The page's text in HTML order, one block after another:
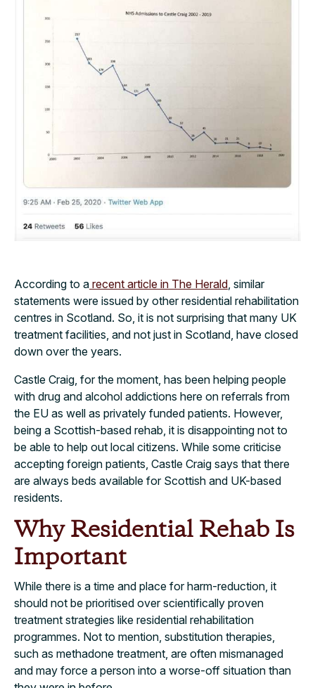
According to a recent article in The Herald , similar
statements were issued by other residential rehabilitation
centres in Scotland. So, it is not surprising that many UK
treatment facilities, and not just in Scotland, have closed
down over the years.
Castle Craig, for the moment, has been helping people
with drug and alcohol addictions here on referrals from
the EU as well as privately funded patients. However,
being a Scottish-based rehab, it is disappointing not to
be able to help out local citizens. While some criticise
accepting foreign patients, Castle Craig says that there
are always beds available for Scottish and UK-based
residents.
Why Residential Rehab Is
Important
While there is a time and place for harm-reduction, it
should not be prioritised over scientifically proven
treatment strategies like residential rehabilitation
programmes. Not to mention, substitution therapies,
such as methadone treatment, are often mismanaged
and may force a person into a worse-off situation than